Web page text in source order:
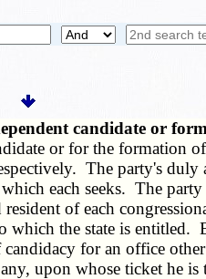
candidate or
or for the formation
The party's duly
each seeks. The
of each
which the state is
for an office
upon whose ticket he